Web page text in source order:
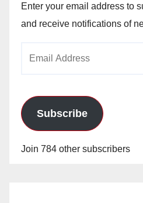
Enter your email address to
and receive notifications of
Subscribe
Join 784 other subscribers